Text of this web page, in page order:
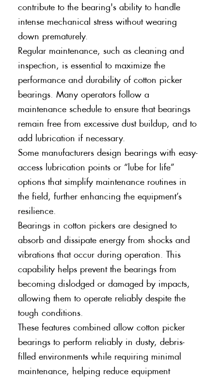
contribute to the bearing's ability to handle
intense mechanical stress without wearing
down prematurely.
Regular maintenance, such as cleaning and
inspection, is essential to maximize the
performance and durability of cotton picker
bearings. Many operators follow a
maintenance schedule to ensure that bearings
remain free from excessive dust buildup, and to
add lubrication if necessary.
Some manufacturers design bearings with easy-
access lubrication points or “lube for life”
options that simplify maintenance routines in
the field, further enhancing the equipment’s
resilience.
Bearings in cotton pickers are designed to
absorb and dissipate energy from shocks and
vibrations that occur during operation. This
capability helps prevent the bearings from
becoming dislodged or damaged by impacts,
allowing them to operate reliably despite the
tough conditions.
These features combined allow cotton picker
bearings to perform reliably in dusty, debris-
filled environments while requiring minimal
maintenance, helping reduce equipment